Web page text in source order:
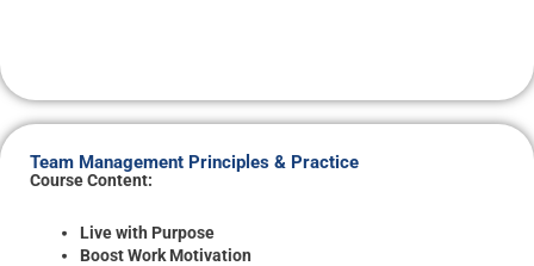
Team Management Principles & Practice
Course Content:
Live with Purpose
Boost Work Motivation